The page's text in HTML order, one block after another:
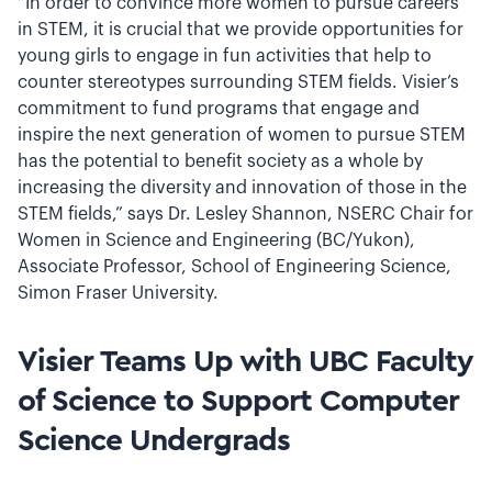
in STEM, it is crucial that we provide opportunities for
young girls to engage in fun activities that help to
counter stereotypes surrounding STEM fields. Visier’s
commitment to fund programs that engage and
inspire the next generation of women to pursue STEM
has the potential to benefit society as a whole by
increasing the diversity and innovation of those in the
STEM fields,” says Dr. Lesley Shannon, NSERC Chair for
Women in Science and Engineering (BC/Yukon),
Associate Professor, School of Engineering Science,
Simon Fraser University.
Visier Teams Up with UBC Faculty
of Science to Support Computer
Science Undergrads